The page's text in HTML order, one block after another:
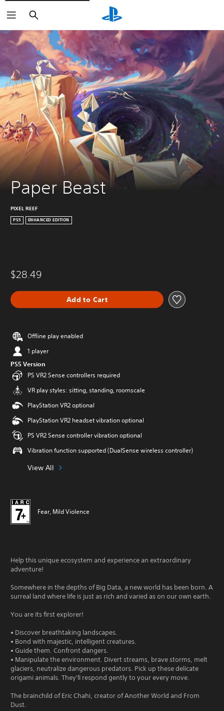
Search
Paper Beast
PIXEL REEF
PS5 ENHANCED EDITION
$28.49
Add to Cart
Offline play enabled
1 player
PS5 Version
PS VR2 Sense controllers required
VR play styles: sitting, standing, roomscale
PlayStation VR2 optional
PlayStation VR2 headset vibration optional
PS VR2 Sense controller vibration optional
Vibration function supported (DualSense wireless controller)
View All
Fear, Mild Violence
Help this unique ecosystem and experience an extraordinary
adventure!
Somewhere in the depths of Big Data, a new world has been born. A
surreal land where life is just as rich and varied as on our own earth.
You are its first explorer!
• Discover breathtaking landscapes.
• Bond with majestic, intelligent creatures.
• Guide them. Confront dangers.
• Manipulate the environment. Divert streams, brave storms, melt
glaciers, neutralize dangerous predators. Pick up these delicate
origami animals. They'll respond gently to your every move.
The brainchild of Eric Chahi, creator of Another World and From
Dust.